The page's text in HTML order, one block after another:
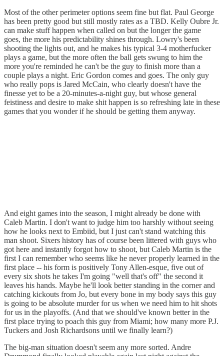
Most of the other perimeter options seem fine but flat. Paul George
has been pretty good but still mostly rates as a TBD. Kelly Oubre Jr.
can make stuff happen when called on but the longer the game
goes, the more his predictability shines through. Lowry's been
shooting the lights out, and he makes his typical 3-4 motherfucker
plays a game, but the more often the ball gets swung to him the
more you're reminded he can't be the guy to finish more than a
couple plays a night. Eric Gordon comes and goes. The only guy
who really pops is Jared McCain, who clearly doesn't have the
finesse yet to be a 20-minutes-a-night guy, but whose general
feistiness and desire to make shit happen is so refreshing late in these
games that you wonder if he should be getting them anyway.
And eight games into the season, I might already be done with
Caleb Martin. I don't want to judge him too harshly without seeing
how he looks next to Embiid, but I just can't stand watching this
man shoot. Sixers history has of course been littered with guys who
got here and instantly forgot how to shoot, but Caleb Martin is the
first I can remember who seems like he never properly learned in the
first place -- his form is positively Tony Allen-esque, five out of
every six shots he takes I'm going "well that's off" the second it
leaves his hands. Maybe he'll look better standing in the corner and
catching kickouts from Jo, but every bone in my body says this guy
is going to be absolute murder for us when we need him to hit shots
for us in the playoffs. (And that we should've known better in the
first place trying to poach this guy from Miami; how many more P.J.
Tuckers and Josh Richardsons until we finally learn?)
The big-man situation doesn't seem any more sorted. Andre